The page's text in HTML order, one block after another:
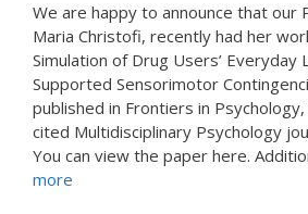
We are happy to announce that our
Maria Christofi, recently had her
Simulation of Drug Users’ Everyday
Supported Sensorimotor
published in Frontiers in
cited Multidisciplinary Psychology
You can view the paper here.
more